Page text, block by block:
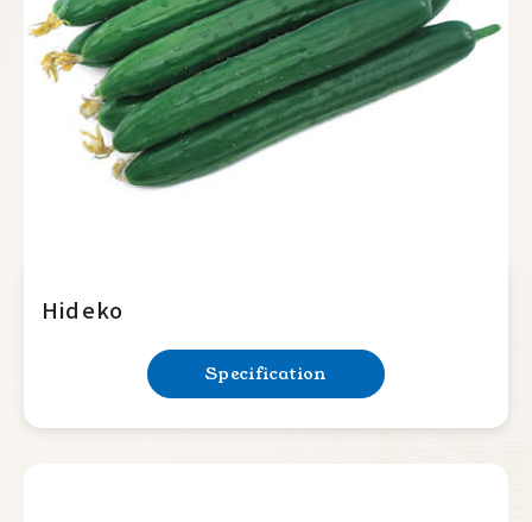
Summer Squash
Cucumber
Japanese
Beit alpha
Mini Tomato
Big Tomato
Hideko
Specification